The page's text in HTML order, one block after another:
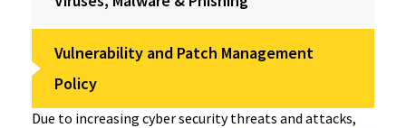
Vulnerability and Patch Management
Policy
Due to increasing cyber security threats and attacks,